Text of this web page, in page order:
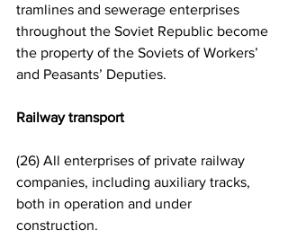
tramlines and sewerage enterprises
throughout the Soviet Republic become
the property of the Soviets of Workers’
and Peasants’ Deputies.
Railway transport
(26) All enterprises of private railway
companies, including auxiliary tracks,
both in operation and under
construction.